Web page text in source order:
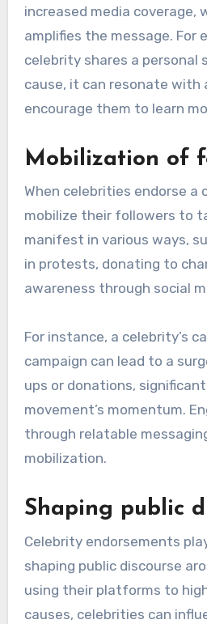
increased media coverage,
amplifies the message. For
celebrity shares a personal
cause, it can resonate with
encourage them to learn
Mobilization of
When celebrities endorse a
mobilize their followers to
manifest in various ways,
in protests, donating to
awareness through social
For instance, a celebrity’s
campaign can lead to a
ups or donations,
movement’s momentum.
through relatable
mobilization.
Shaping public
Celebrity endorsements
shaping public discourse
using their platforms to
causes, celebrities can